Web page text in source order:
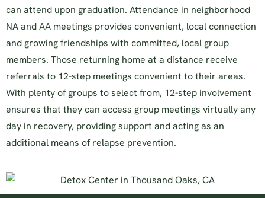
can attend upon graduation. Attendance in neighborhood
NA and AA meetings provides convenient, local connection
and growing friendships with committed, local group
members. Those returning home at a distance receive
referrals to 12-step meetings convenient to their areas.
With plenty of groups to select from, 12-step involvement
ensures that they can access group meetings virtually any
day in recovery, providing support and acting as an
additional means of relapse prevention.